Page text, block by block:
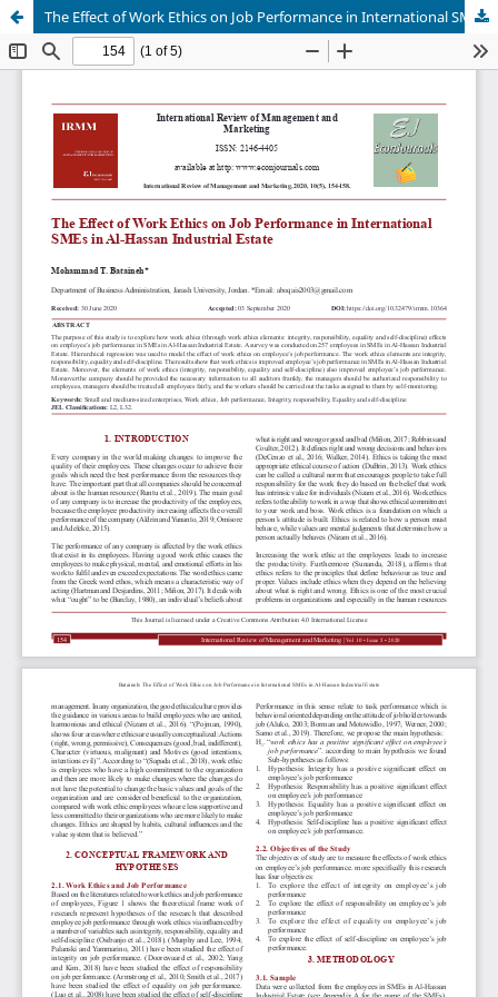
The Effect of Work Ethics on Job Performance in International SMEs in Al-Hassan Industrial Estate